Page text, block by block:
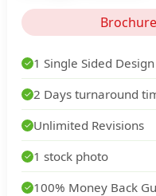
✓ 1 Single Sided
✓2 Days turnaround
✓ Unlimited Revisions
✓ 1 stock photo
✓ 100% Money Back